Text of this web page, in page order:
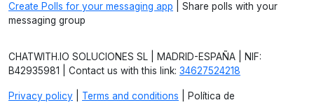
Create Polls for your messaging app | Share polls with your
messaging group
CHATWITH.IO SOLUCIONES SL | MADRID-ESPAÑA | NIF:
B42935981 | Contact us with this link: 34627524218
Privacy policy Terms and conditions | Política de